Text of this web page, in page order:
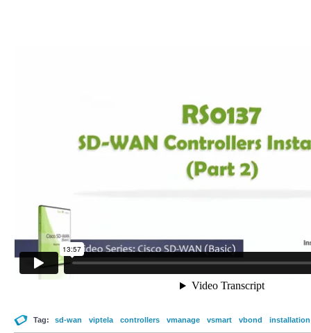
Tag: sd-wan viptela controllers vmanage vsmart vbond installation